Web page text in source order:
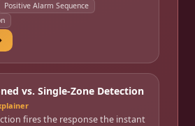
Positive Alarm Sequence
vs. Single-Zone Detection
fires the response the instant